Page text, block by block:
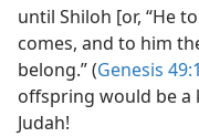
until Shiloh [or, “He
comes, and to him
belong.” (Genesis
offspring would be a
Judah!